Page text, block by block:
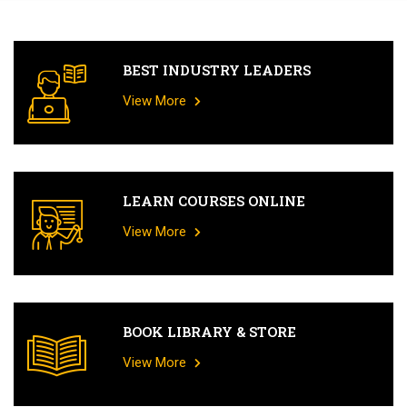
BEST INDUSTRY LEADERS
View More
LEARN COURSES ONLINE
View More
BOOK LIBRARY & STORE
View More